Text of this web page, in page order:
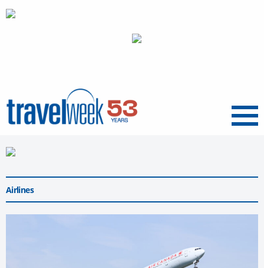
Menu
Airlines